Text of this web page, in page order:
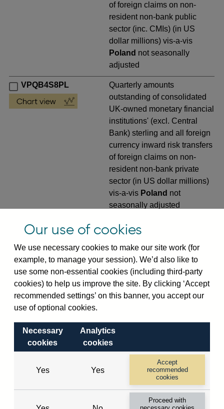
of foreign claims on non-
resident non-bank public
sector (inc. CMIs) (in US
dollar millions) vis-a-vis
Poland not seasonally
adjusted
VPQB4S8PL
Quarterly amounts
outstanding of consolidated
UK-owned monetary financial
institutions' (excl. Central
Bank) sterling and all foreign
currency inward risk transfers
of foreign claims on non-
resident non-bank private
sector (in US dollar millions)
vis-a-vis Poland not
seasonally adjusted
VPQB4S9PL
Quarterly amounts
outstanding of consolidated
UK-owned monetary financial
institutions' (excl. Central
Bank) sterling and all foreign
currency outward risk
transfers of foreign claims on
millions) vis-a-visPolandnot
seasonally adjusted
VPQB5S2PL
Quarterly amounts
outstanding of consolidated
UK-owned monetary financial
institutions' (excl. Central
Bank) sterling and all foreign
Our use of cookies
We use necessary cookies to make our site work (for
example, to manage your session). We’d also like to
use some non-essential cookies (including third-party
cookies) to help us improve the site. By clicking ‘Accept
recommended settings’ on this banner, you accept our
use of optional cookies.
Necessary
cookies
Analytics
cookies
Yes Yes
Accept
recommended
cookies
Proceed with